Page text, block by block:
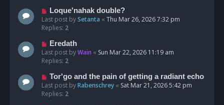
Loque'nahak double?
Last post bySetanta « Thu Mar 26, 2026 7:32 pm
Replies: 2
Eredath
Last post byWain « Sun Mar 22, 2026 11:19 am
Replies: 2
Tor'go and the pain of getting a radiant echo
Last post byRabenschrey « Sat Mar 21, 2026 5:42 pm
Replies: 2